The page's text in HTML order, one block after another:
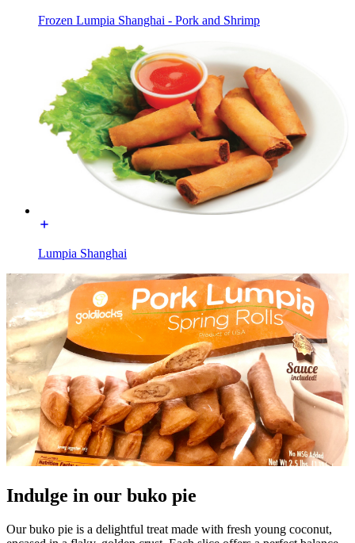
Frozen Lumpia Shanghai - Pork and Shrimp
Lumpia Shanghai
Indulge in our buko pie
Our buko pie is a delightful treat made with fresh young coconut,